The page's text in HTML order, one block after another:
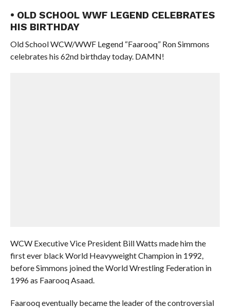
• OLD SCHOOL WWF LEGEND CELEBRATES
HIS BIRTHDAY
Old School WCW/WWF Legend “Faarooq” Ron Simmons
celebrates his 62nd birthday today. DAMN!
WCW Executive Vice President Bill Watts made him the
first ever black World Heavyweight Champion in 1992,
before Simmons joined the World Wrestling Federation in
1996 as Faarooq Asaad.
Faarooq eventually became the leader of the controversial